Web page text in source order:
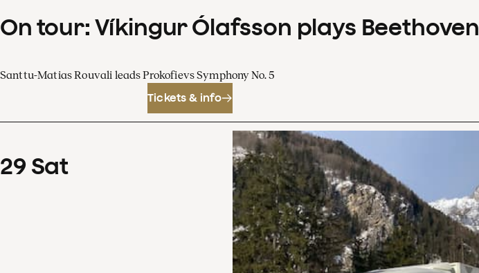
On tour: Víkingur Ólafsson plays Beethoven
Santtu-Matias Rouvali leads Prokofievs Symphony No. 5
Tickets & info
29 Sat